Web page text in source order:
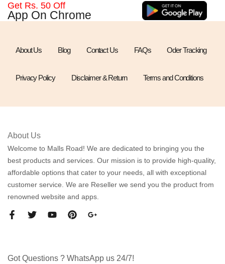
Get Rs. 50 Off
App On Chrome
About Us Blog Contact Us FAQs Oder Tracking
Privacy Policy Disclaimer & Return Terms and Conditions
About Us
Welcome to Malls Road! We are dedicated to bringing you the
best products and services. Our mission is to provide high-quality,
affordable options that cater to your needs, all with exceptional
customer service. We are Reseller we send you the product from
renowned website and apps.
Got Questions ? WhatsApp us 24/7!